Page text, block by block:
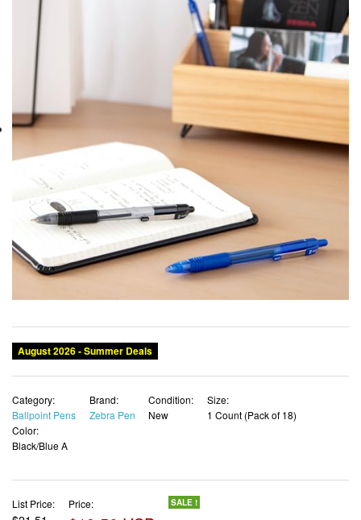
Category:
Brand:
Condition:
Color:
Black/Blue A
List Price:
$19.56 USD